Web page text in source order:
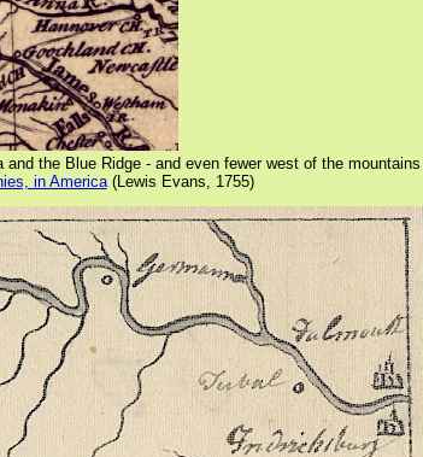
the Blue Ridge - and even fewer west of the mountains
in America(Lewis Evans, 1755)